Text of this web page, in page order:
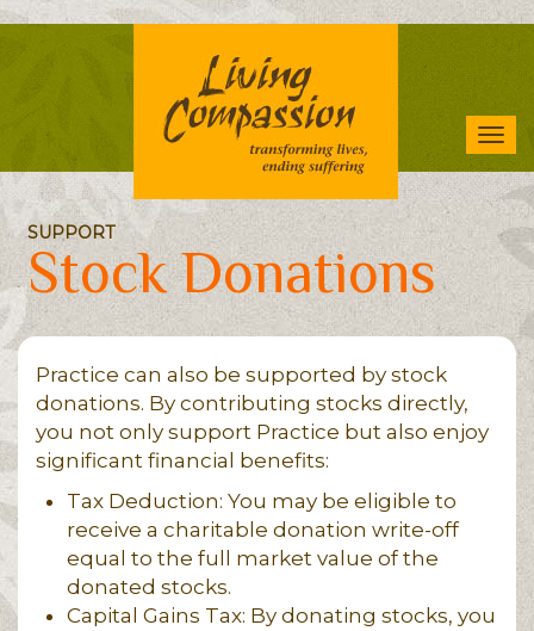
SUPPORT
Stock Donations
Practice can also be supported by stock
donations. By contributing stocks directly,
you not only support Practice but also enjoy
significant financial benefits:
Tax Deduction: You may be eligible to
receive a charitable donation write-off
equal to the full market value of the
donated stocks.
Capital Gains Tax: By donating stocks, you